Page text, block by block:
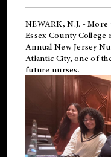
NEWARK, N.J. - More
Essex County
Annual New Jersey
Atlantic City, one of
future nurses.